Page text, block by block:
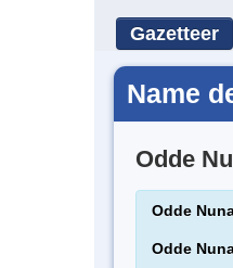
Gazetteer
Name
Odde
Odde
Odde